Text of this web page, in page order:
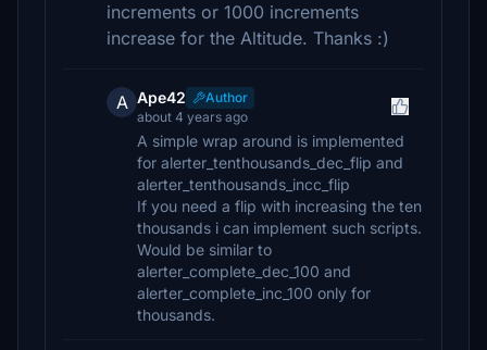
increments or 1000 increments
increase for the Altitude. Thanks :)
A Ape42
Author
about 4 years ago
A simple wrap around is implemented
for alerter_tenthousands_dec_flip and
alerter_tenthousands_incc_flip
If you need a flip with increasing the ten
thousands i can implement such scripts.
Would be similar to
alerter_complete_dec_100 and
alerter_complete_inc_100 only for
thousands.